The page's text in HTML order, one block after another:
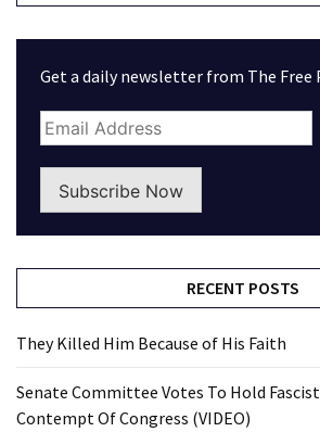
Get a daily newsletter from The Free
Subscribe Now
RECENT POSTS
They Killed Him Because of His Faith
Senate Committee Votes To Hold
Contempt Of Congress (VIDEO)